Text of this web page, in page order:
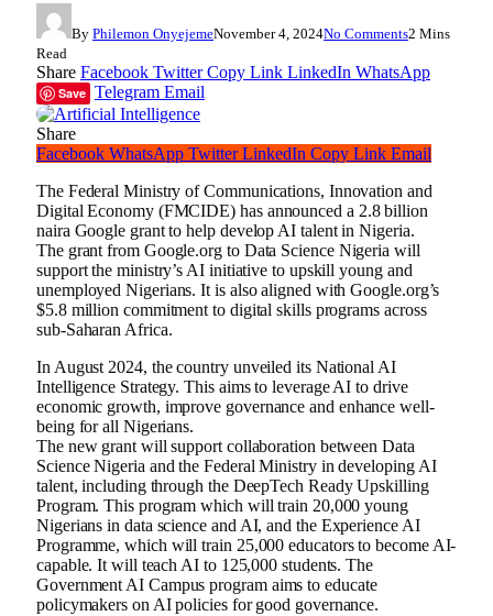
By Philemon OnyejemeNovember 4, 2024No Comments2 Mins
Read
Share Facebook Twitter Copy Link LinkedIn WhatsApp
Save Telegram Email
Share
Facebook WhatsApp Twitter LinkedIn Copy Link Email
The Federal Ministry of Communications, Innovation and
Digital Economy (FMCIDE) has announced a 2.8 billion
naira Google grant to help develop AI talent in Nigeria.
The grant from Google.org to Data Science Nigeria will
support the ministry’s AI initiative to upskill young and
unemployed Nigerians. It is also aligned with Google.org’s
$5.8 million commitment to digital skills programs across
sub-Saharan Africa.
In August 2024, the country unveiled its National AI
Intelligence Strategy. This aims to leverage AI to drive
economic growth, improve governance and enhance well-
being for all Nigerians.
The new grant will support collaboration between Data
Science Nigeria and the Federal Ministry in developing AI
talent, including through the DeepTech Ready Upskilling
Program. This program which will train 20,000 young
Nigerians in data science and AI, and the Experience AI
Programme, which will train 25,000 educators to become AI-
capable. It will teach AI to 125,000 students. The
Government AI Campus program aims to educate
policymakers on AI policies for good governance.